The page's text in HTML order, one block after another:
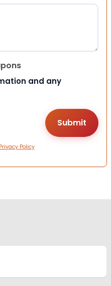
and any
Policy